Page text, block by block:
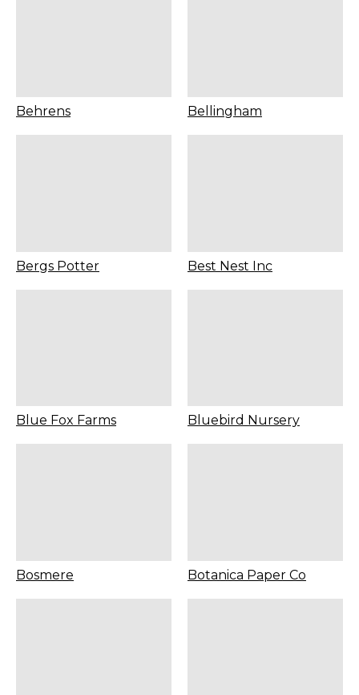
Behrens Bellingham
Bergs Potter Best Nest Inc
Blue Fox Farms Bluebird Nursery
Bosmere Botanica Paper Co